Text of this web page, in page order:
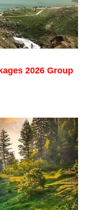
2026 Group